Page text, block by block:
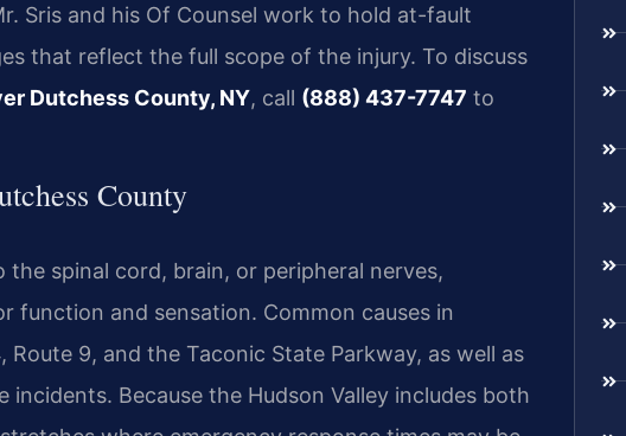
Sris and his Of Counsel work to hold at-fault
that reflect the full scope of the injury. To discuss
Dutchess County, NY, call (888) 437-7747 to
County
spinal cord, brain, or peripheral nerves,
and sensation. Common causes in
9, and the Taconic State Parkway, as well as
Because the Hudson Valley includes both